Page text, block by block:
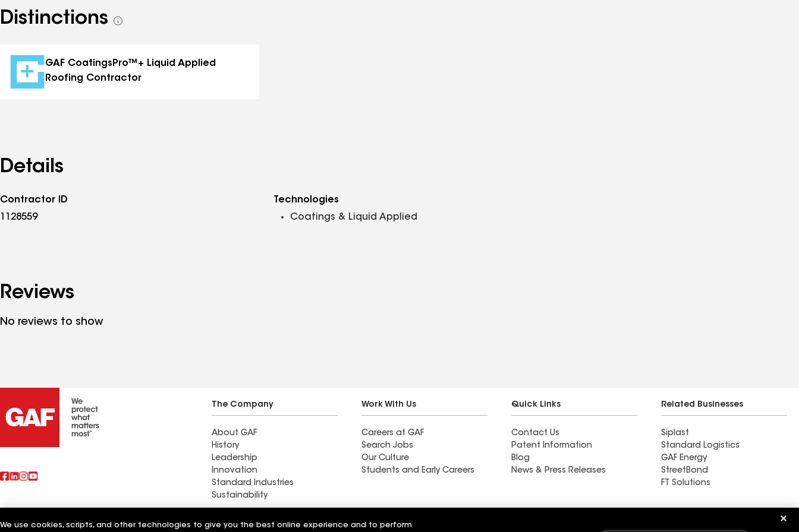
Distinctions
See
GAF CoatingsPro™+ Liquid Applied
Roofing Contractor
Details
Contractor ID
1128559
Technologies
Coatings & Liquid Applied
Reviews
No reviews to show
The Company
About GAF
History
Leadership
Innovation
Standard Industries
Sustainability
Work With Us
Careers at GAF
Search Jobs
Our Culture
Students and Early Careers
Quick Links
Contact Us
Patent Information
Blog
News & Press Releases
Related Businesses
Siplast
Standard Logistics
GAF Energy
StreetBond
FT Solutions
Also of Interest
Commercial Roofing
Wall Coatings
We use cookies, scripts, and other technologies to give you the best online experience and to perform